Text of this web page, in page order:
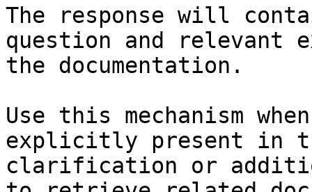
The response will
question and relevant
the documentation.
Use this mechanism
explicitly present in
clarification or